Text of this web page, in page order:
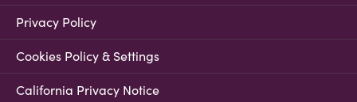
Privacy Policy
Cookies Policy & Settings
California Privacy Notice